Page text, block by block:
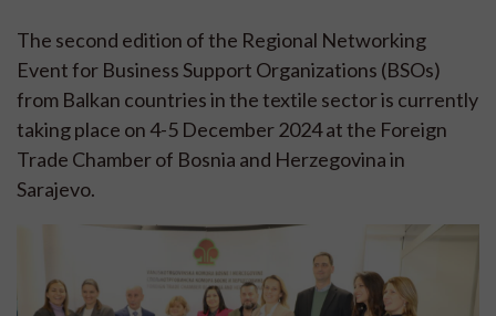
The second edition of the Regional Networking
Event for Business Support Organizations (BSOs)
from Balkan countries in the textile sector is currently
taking place on 4-5 December 2024 at the Foreign
Trade Chamber of Bosnia and Herzegovina in
Sarajevo.